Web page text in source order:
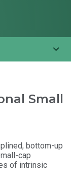
Small
bottom-up
cap
of intrinsic